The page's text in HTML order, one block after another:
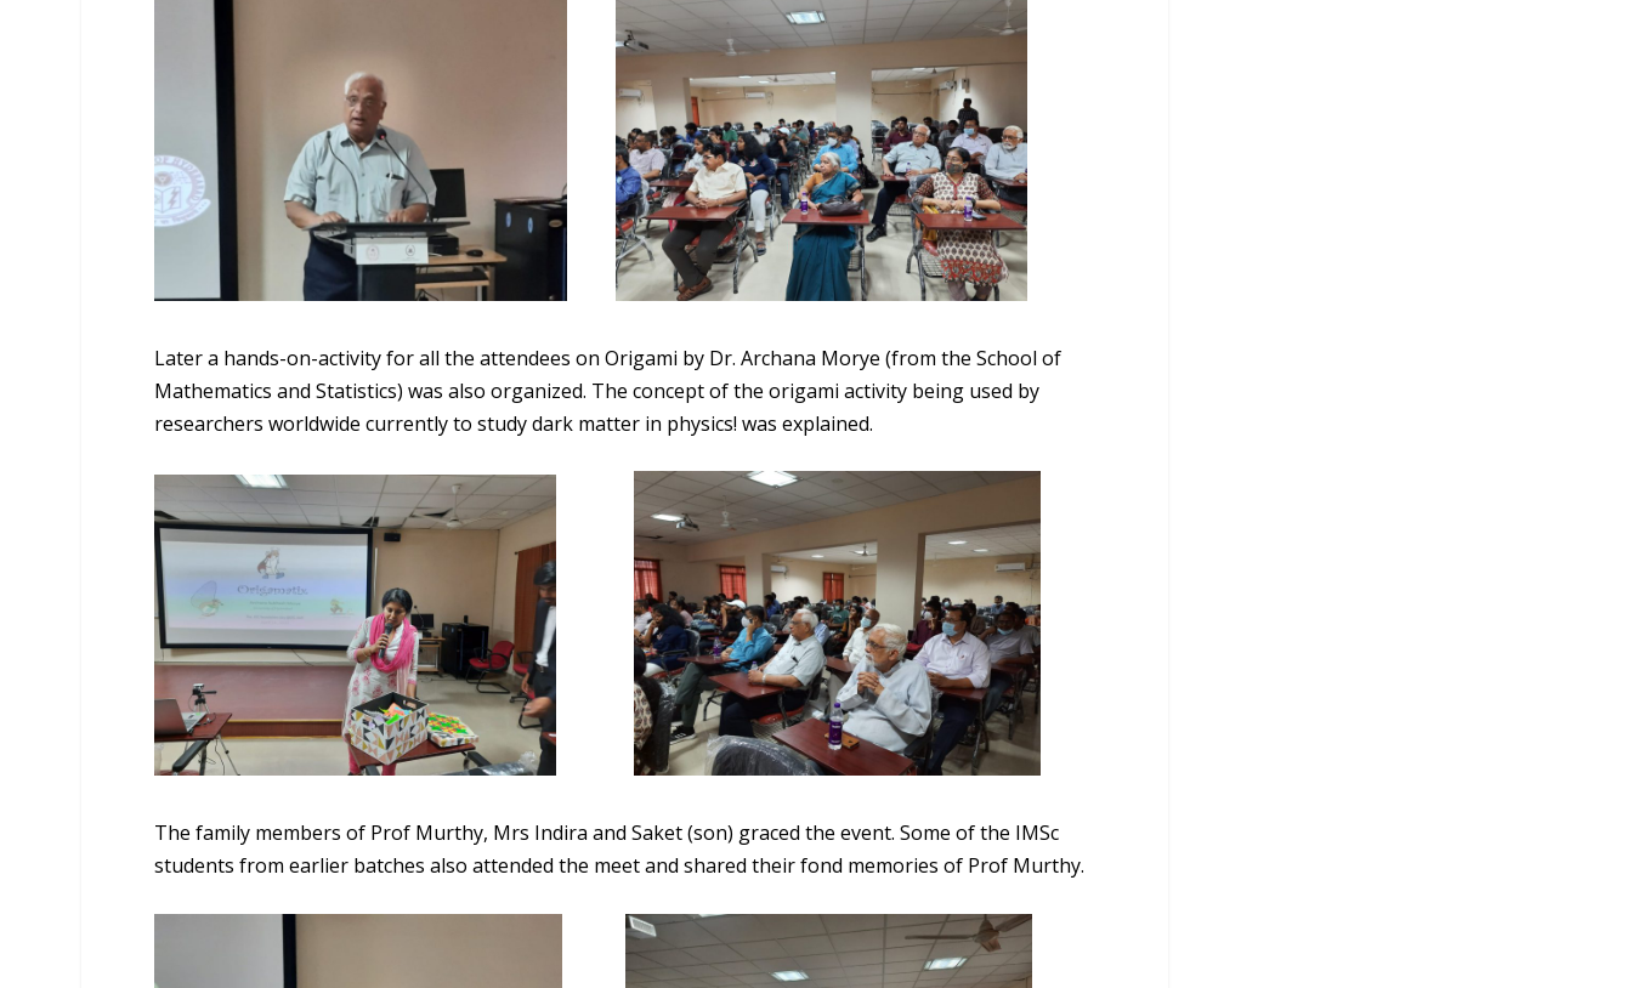
Later a hands-on-activity for all the attendees on Origami by Dr. Archana Morye (from the School of
Mathematics and Statistics) was also organized. The concept of the origami activity being used by
researchers worldwide currently to study dark matter in physics! was explained.
The family members of Prof Murthy, Mrs Indira and Saket (son) graced the event. Some of the IMSc
students from earlier batches also attended the meet and shared their fond memories of Prof Murthy.